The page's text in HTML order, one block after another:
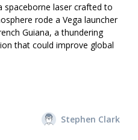
spaceborne laser crafted to
rode a Vega launcher
Guiana, a thundering
that could improve global
Stephen Clark